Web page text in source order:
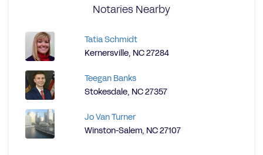
Notaries Nearby
Tatia Schmidt
Kernersville, NC 27284
Teegan Banks
Stokesdale, NC 27357
Jo Van Turner
Winston-Salem, NC 27107